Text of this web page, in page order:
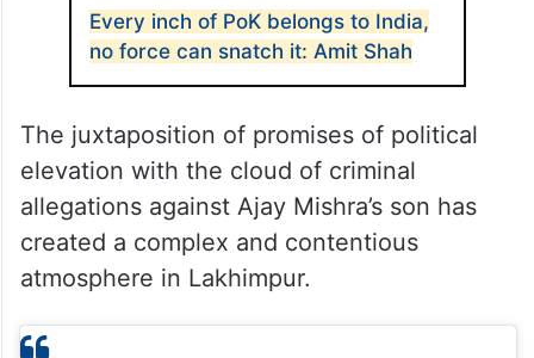
Every inch of PoK belongs to India,
no force can snatch it: Amit Shah
The juxtaposition of promises of political
elevation with the cloud of criminal
allegations against Ajay Mishra’s son has
created a complex and contentious
atmosphere in Lakhimpur.